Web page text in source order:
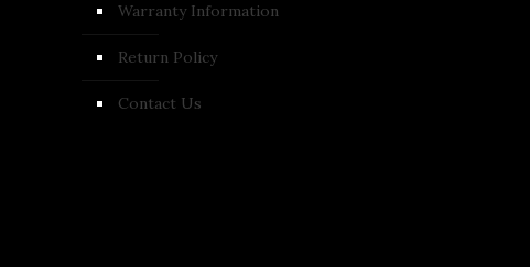
Warranty Information
Return Policy
Contact Us